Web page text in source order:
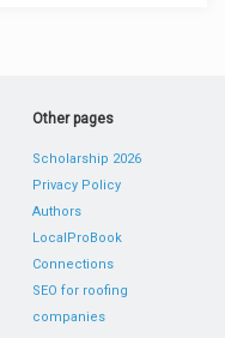
Other pages
Scholarship 2026
Privacy Policy
Authors
LocalProBook
Connections
SEO for roofing
companies